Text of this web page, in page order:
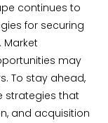
continues to
for securing
Market
may
To stay ahead,
strategies that
and acquisition